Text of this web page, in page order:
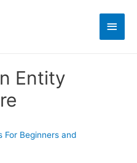
Main
Entity
For Beginners and